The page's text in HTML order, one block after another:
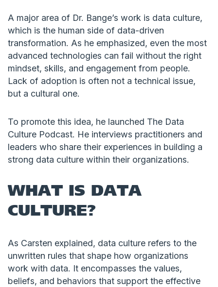
A major area of Dr. Bange’s work is data culture,
which is the human side of data-driven
transformation. As he emphasized, even the most
advanced technologies can fail without the right
mindset, skills, and engagement from people.
Lack of adoption is often not a technical issue,
but a cultural one.
To promote this idea, he launched The Data
Culture Podcast. He interviews practitioners and
leaders who share their experiences in building a
strong data culture within their organizations.
WHAT IS DATA
CULTURE?
As Carsten explained, data culture refers to the
unwritten rules that shape how organizations
work with data. It encompasses the values,
beliefs, and behaviors that support the effective